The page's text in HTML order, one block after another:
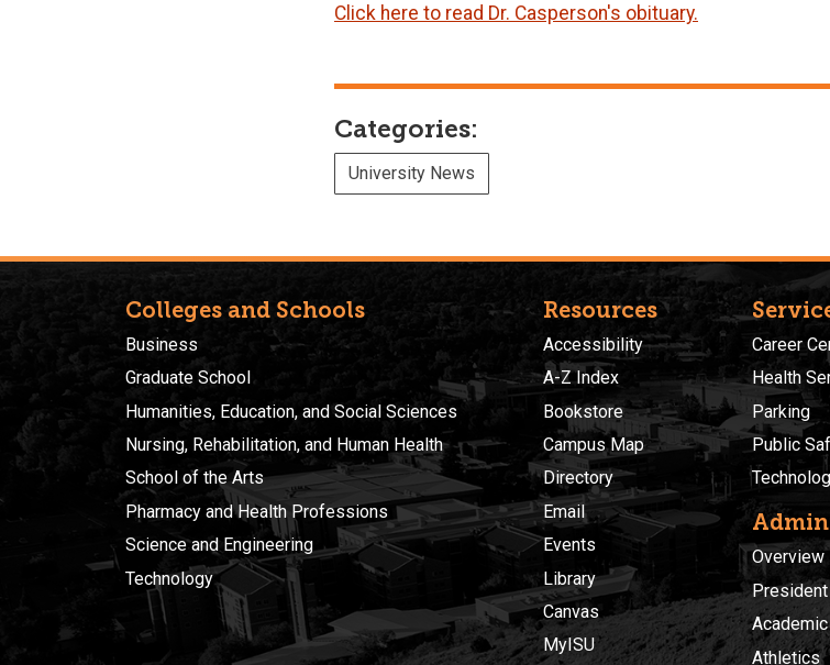
Click here to read Dr. Casperson's obituary.
Categories:
University News
Colleges and Schools
Business
Graduate School
Humanities, Education, and Social Sciences
Nursing, Rehabilitation, and Human Health
School of the Arts
Pharmacy and Health Professions
Science and Engineering
Technology
Resources
Accessibility
A-Z Index
Bookstore
Campus Map
Directory
Email
Events
Library
Canvas
MyISU
Career
Health
Parking
Public
Overview
President
Athletics